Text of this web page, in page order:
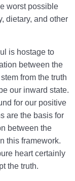
worst possible
dietary, and other
is hostage to
between the
from the truth
our inward state.
for our positive
are the basis for
between the
this framework.
heart certainly
the truth.